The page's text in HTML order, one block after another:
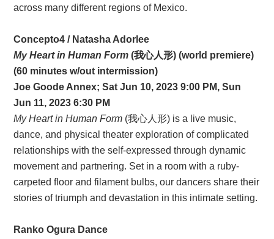
across many different regions of Mexico.
Concepto4 / Natasha Adorlee
My Heart in Human Form (我心人形) (world premiere)
(60 minutes w/out intermission)
Joe Goode Annex; Sat Jun 10, 2023 9:00 PM, Sun
Jun 11, 2023 6:30 PM
My Heart in Human Form (我心人形) is a live music,
dance, and physical theater exploration of complicated
relationships with the self-expressed through dynamic
movement and partnering. Set in a room with a ruby-
carpeted floor and filament bulbs, our dancers share their
stories of triumph and devastation in this intimate setting.
Ranko Ogura Dance